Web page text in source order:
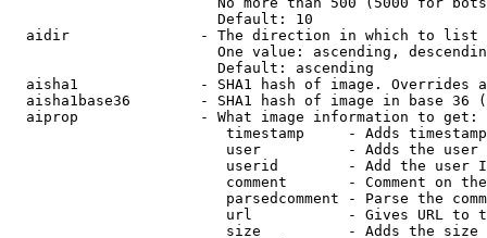
                        Default: 10
  aidir               - The direction in which to list
One value: ascending,
                        Default: ascending
aisha1              - SHA1 hash of image. Overrides
aisha1base36        - SHA1 hash of image in base 36
  aiprop              - What image information to get:
timestamp     - Adds
user          - Adds the
userid        - Add the user
comment       - Comment on
parsedcomment - Parse the
url           - Gives URL to
size          - Adds the